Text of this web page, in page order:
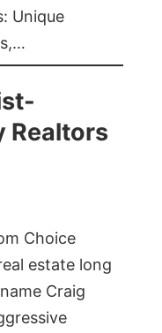
Unique
Realtors
Choice
estate long
Craig